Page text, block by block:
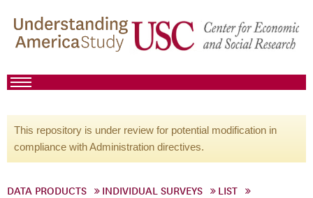
This repository is under review for potential modification in
compliance with Administration directives.
DATA PRODUCTS INDIVIDUAL SURVEYS
LIST